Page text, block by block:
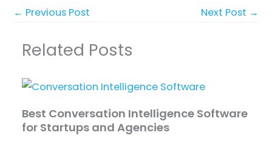
← Previous Post Next Post →
Related Posts
Best Conversation Intelligence Software
for Startups and Agencies